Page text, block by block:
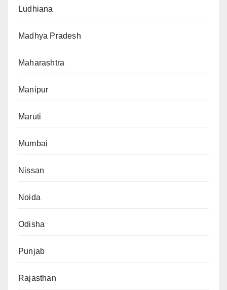
Ludhiana
Madhya Pradesh
Maharashtra
Manipur
Maruti
Mumbai
Nissan
Noida
Odisha
Punjab
Rajasthan